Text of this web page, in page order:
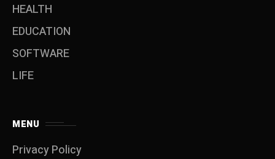
HEALTH
EDUCATION
SOFTWARE
LIFE
MENU
Privacy Policy